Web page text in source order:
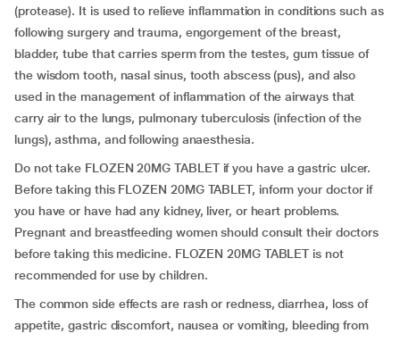
(protease). It is used to relieve inflammation in conditions such as
following surgery and trauma, engorgement of the breast,
bladder, tube that carries sperm from the testes, gum tissue of
the wisdom tooth, nasal sinus, tooth abscess (pus), and also
used in the management of inflammation of the airways that
carry air to the lungs, pulmonary tuberculosis (infection of the
lungs), asthma, and following anaesthesia.
Do not take FLOZEN 20MG TABLET if you have a gastric ulcer.
Before taking this FLOZEN 20MG TABLET, inform your doctor if
you have or have had any kidney, liver, or heart problems.
Pregnant and breastfeeding women should consult their doctors
before taking this medicine. FLOZEN 20MG TABLET is not
recommended for use by children.
The common side effects are rash or redness, diarrhea, loss of
appetite, gastric discomfort, nausea or vomiting, bleeding from